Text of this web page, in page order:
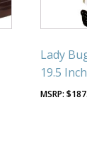
Lady
19.5
$